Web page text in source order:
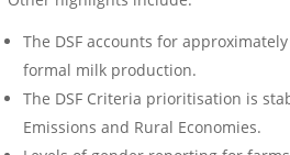
The DSF accounts for
formal milk production.
The DSF Criteria prioritisation is
Emissions and Rural Economies.